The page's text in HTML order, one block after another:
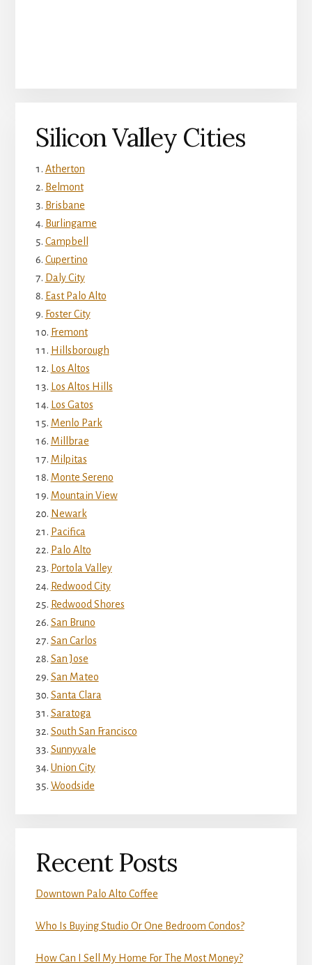
Silicon Valley Cities
Atherton
Belmont
Brisbane
Burlingame
Campbell
Cupertino
Daly City
East Palo Alto
Foster City
Fremont
Hillsborough
Los Altos
Los Altos Hills
Los Gatos
Menlo Park
Millbrae
Milpitas
Monte Sereno
Mountain View
Newark
Pacifica
Palo Alto
Portola Valley
Redwood City
Redwood Shores
San Bruno
San Carlos
San Jose
San Mateo
Santa Clara
Saratoga
South San Francisco
Sunnyvale
Union City
Woodside
Recent Posts
Downtown Palo Alto Coffee
Who Is Buying Studio Or One Bedroom Condos?
How Can I Sell My Home For The Most Money?